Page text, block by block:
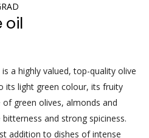
oil
a highly valued, top-quality olive
its light green colour, its fruity
green olives, almonds and
and strong spiciness.
addition to dishes of intense